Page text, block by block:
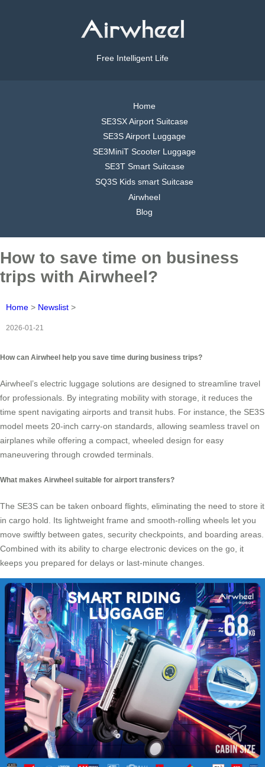
Free Intelligent Life
Home
SE3SX Airport Suitcase
SE3S Airport Luggage
SE3MiniT Scooter Luggage
SE3T Smart Suitcase
SQ3S Kids smart Suitcase
Airwheel
Blog
How to save time on business
trips with Airwheel?
Home > Newslist >
2026-01-21
How can Airwheel help you save time during business trips?
Airwheel’s electric luggage solutions are designed to streamline travel
for professionals. By integrating mobility with storage, it reduces the
time spent navigating airports and transit hubs. For instance, the SE3S
model meets 20-inch carry-on standards, allowing seamless travel on
airplanes while offering a compact, wheeled design for easy
maneuvering through crowded terminals.
What makes Airwheel suitable for airport transfers?
The SE3S can be taken onboard flights, eliminating the need to store it
in cargo hold. Its lightweight frame and smooth-rolling wheels let you
move swiftly between gates, security checkpoints, and boarding areas.
Combined with its ability to charge electronic devices on the go, it
keeps you prepared for delays or last-minute changes.